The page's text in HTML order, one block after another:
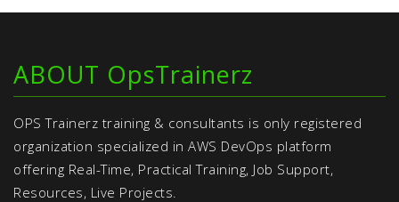
ABOUT OpsTrainerz
OPS Trainerz training & consultants is only registered
organization specialized in AWS DevOps platform
offering Real-Time, Practical Training, Job Support,
Resources, Live Projects.